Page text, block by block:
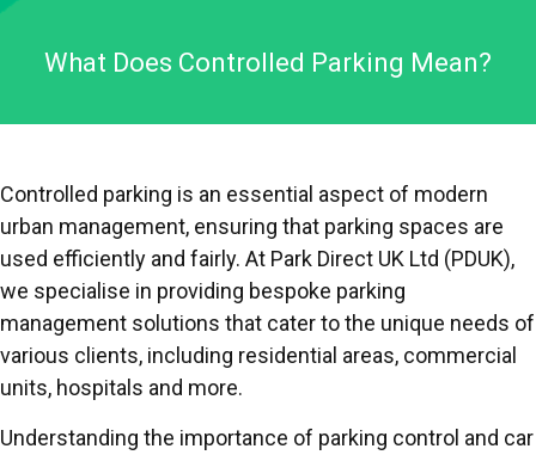
What Does Controlled Parking Mean?
Controlled parking is an essential aspect of modern
urban management, ensuring that parking spaces are
used efficiently and fairly. At Park Direct UK Ltd (PDUK),
we specialise in providing bespoke parking
management solutions that cater to the unique needs of
various clients, including residential areas, commercial
units, hospitals and more.
Understanding the importance of parking control and car